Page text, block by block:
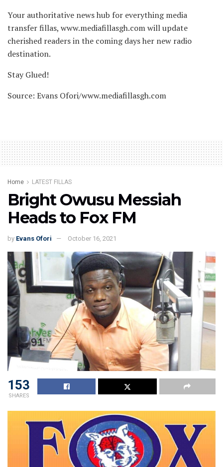
Your authoritative news hub for everything media
transfer fillas, www.mediafillasgh.com will update
cherished readers in the coming days her new radio
destination.
Stay Glued!
Source: Evans Ofori/www.mediafillasgh.com
Home LATEST FILLAS
Bright Owusu Messiah
Heads to Fox FM
by Evans Ofori October 16, 2021
153
SHARES